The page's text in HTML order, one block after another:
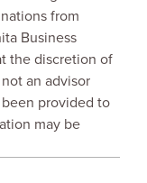
from
Business
the discretion of
an advisor
provided to
may be